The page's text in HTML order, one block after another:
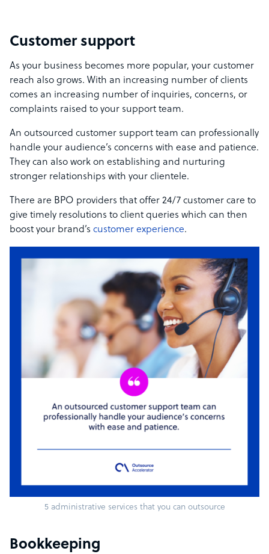
Customer support
As your business becomes more popular, your customer
reach also grows. With an increasing number of clients
comes an increasing number of inquiries, concerns, or
complaints raised to your support team.
An outsourced customer support team can professionally
handle your audience’s concerns with ease and patience.
They can also work on establishing and nurturing
stronger relationships with your clientele.
There are BPO providers that offer 24/7 customer care to
give timely resolutions to client queries which can then
boost your brand’s customer experience.
5 administrative services that you can outsource
Bookkeeping